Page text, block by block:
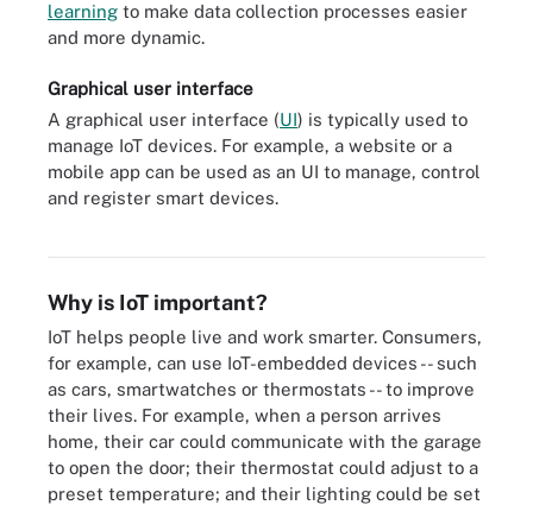
learning to make data collection processes easier
and more dynamic.
Graphical user interface
A graphical user interface (UI) is typically used to
manage IoT devices. For example, a website or a
mobile app can be used as an UI to manage, control
and register smart devices.
and smart sensors outfitted for conference rooms and assembly
Why is IoT important?
IoT helps people live and work smarter. Consumers,
for example, can use IoT-embedded devices -- such
as cars, smartwatches or thermostats -- to improve
their lives. For example, when a person arrives
home, their car could communicate with the garage
to open the door; their thermostat could adjust to a
preset temperature; and their lighting could be set